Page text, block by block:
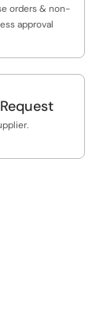
orders & non-
approval